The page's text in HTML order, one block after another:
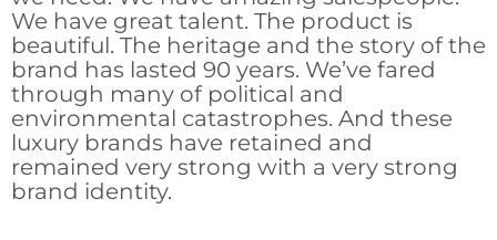
We have great talent. The product is
beautiful. The heritage and the story of the
brand has lasted 90 years. We’ve fared
through many of political and
environmental catastrophes. And these
luxury brands have retained and
remained very strong with a very strong
brand identity.